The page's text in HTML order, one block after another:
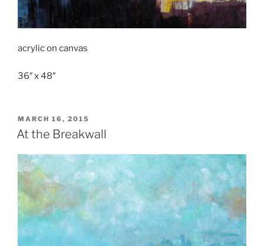
acrylic on canvas
36″ x 48″
POSTED
ON
MARCH 16, 2015
At the Breakwall